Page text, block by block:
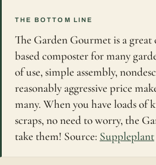
THE BOTTOM LINE
The Garden Gourmet is a
based composter for many
of use, simple assembly,
reasonably aggressive price
many. When you have loads of
scraps, no need to worry, the
take them! Source: Suppleplant